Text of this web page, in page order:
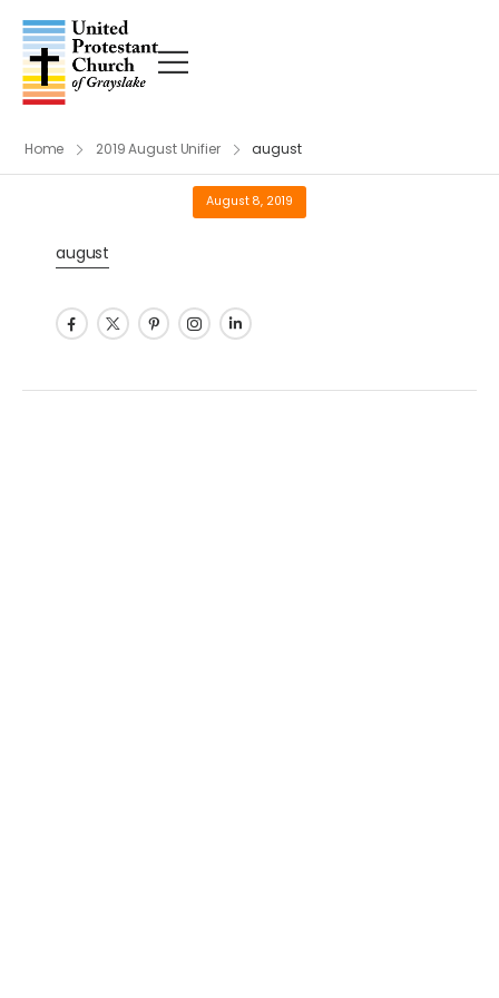
Home 2019 August Unifier august
August 8, 2019
august